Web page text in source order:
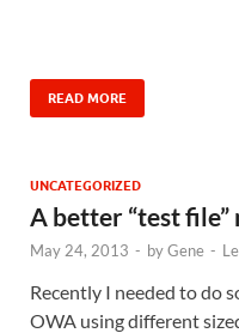
READ MORE
UNCATEGORIZED
A better “test file”
May 24, 2013 - byGene -
Recently I needed to do
OWA using different